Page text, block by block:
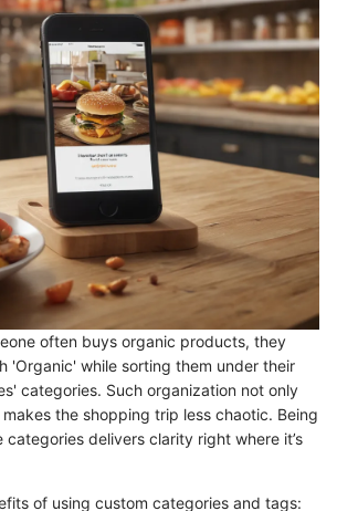
often buys organic products, they
'Organic' while sorting them under their
categories. Such organization not only
the shopping trip less chaotic. Being
delivers clarity right where it’s
of using custom categories and tags: